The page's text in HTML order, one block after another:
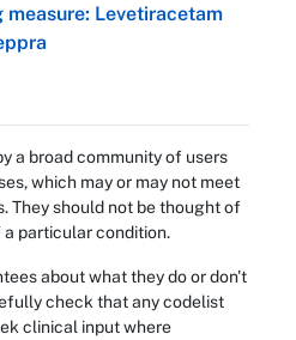
measure: Levetiracetam
a broad community of users
which may or may not meet
They should not be thought of
particular condition.
about what they do or don't
check that any codelist
clinical input where